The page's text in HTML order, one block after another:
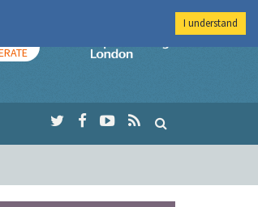
Imperial College
I understand